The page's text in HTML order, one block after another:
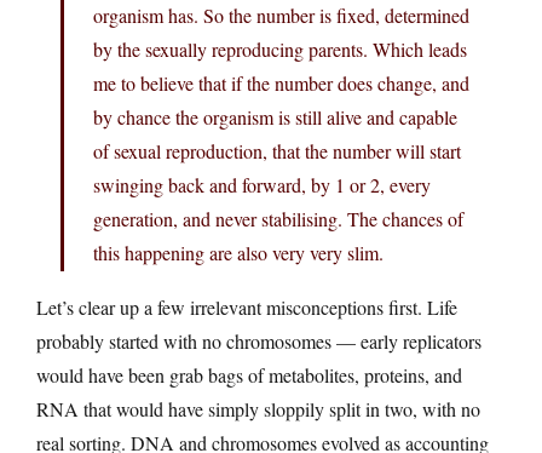
organism has. So the number is fixed, determined
by the sexually reproducing parents. Which leads
me to believe that if the number does change, and
by chance the organism is still alive and capable
of sexual reproduction, that the number will start
swinging back and forward, by 1 or 2, every
generation, and never stabilising. The chances of
this happening are also very very slim.
Let’s clear up a few irrelevant misconceptions first. Life
probably started with no chromosomes — early replicators
would have been grab bags of metabolites, proteins, and
RNA that would have simply sloppily split in two, with no
real sorting. DNA and chromosomes evolved as accounting